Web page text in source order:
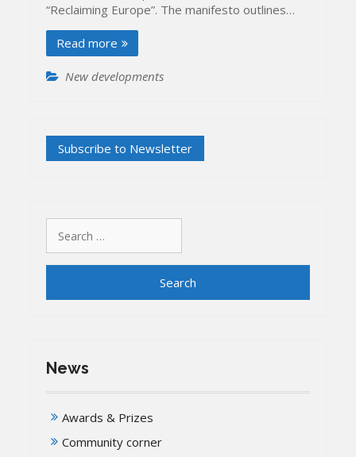
“Reclaiming Europe”. The manifesto outlines…
Read more
New developments
for:
News
Awards & Prizes
Community corner